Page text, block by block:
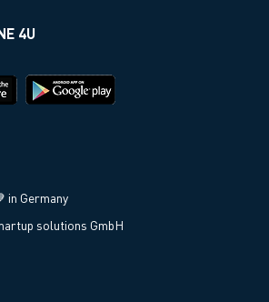
4U
in Germany
solutions GmbH